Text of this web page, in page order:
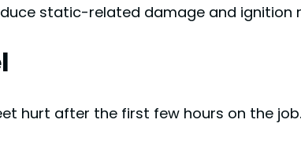
static-related damage and ignition
hurt after the first few hours on the